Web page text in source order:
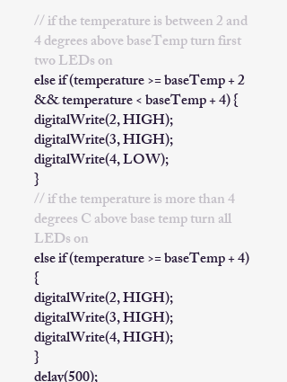
// if the temperature is between 2 and
4 degrees above baseTemp turn first
two LEDs on
else if (temperature >= baseTemp + 2
&& temperature < baseTemp + 4) {
digitalWrite(2, HIGH);
digitalWrite(3, HIGH);
digitalWrite(4, LOW);
}
// if the temperature is more than 4
degrees C above base temp turn all
LEDs on
else if (temperature >= baseTemp + 4)
{
digitalWrite(2, HIGH);
digitalWrite(3, HIGH);
digitalWrite(4, HIGH);
}